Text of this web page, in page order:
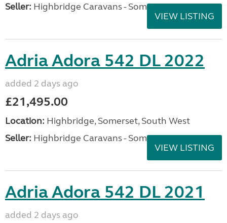
Seller: Highbridge Caravans - Somerset
VIEW LISTING
Adria Adora 542 DL 2022
added 2 days ago
£21,495.00
Location: Highbridge, Somerset, South West
Seller: Highbridge Caravans - Somerset
VIEW LISTING
Adria Adora 542 DL 2021
added 2 days ago